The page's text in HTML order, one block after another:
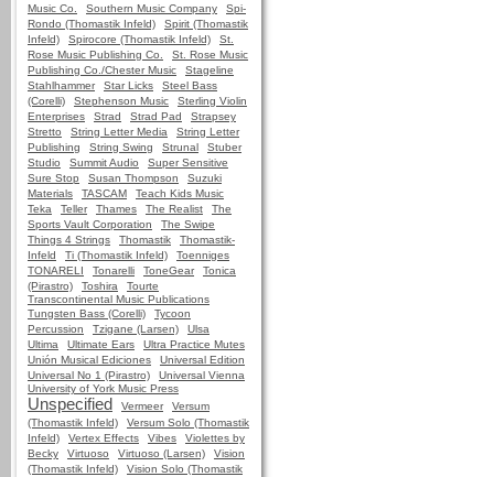
Music Co.
Southern Music Company
Spi-
Rondo (Thomastik Infeld)
Spirit (Thomastik
Infeld)
Spirocore (Thomastik Infeld)
St.
Rose Music Publishing Co.
St. Rose Music
Publishing Co./Chester Music
Stageline
Stahlhammer
Star Licks
Steel Bass
(Corelli)
Stephenson Music
Sterling Violin
Enterprises
Strad Strad Pad
Strapsey
Stretto
String Letter Media
String Letter
Publishing
String Swing Strunal
Stuber
Studio
Summit Audio
Super Sensitive
Sure Stop
Susan Thompson
Suzuki
Materials
TASCAM
Teach Kids Music
Teka
Teller Thames The Realist
The
Sports Vault Corporation
The Swipe
Things 4 Strings
Thomastik
Thomastik-
Infeld
Ti (Thomastik Infeld)
Toenniges
TONARELI
Tonarelli ToneGear
Tonica
(Pirastro)
Toshira
Tourte
Transcontinental Music Publications
Tungsten Bass (Corelli)
Tycoon
Percussion
Tzigane (Larsen)
Ulsa
Ultima
Ultimate Ears
Ultra Practice Mutes
Unión Musical Ediciones
Universal Edition
Universal No 1 (Pirastro)
Universal Vienna
University of York Music Press
Unspecified Vermeer
Versum
(Thomastik Infeld)
Versum Solo (Thomastik
Infeld)
Vertex Effects Vibes
Violettes by
Becky
Virtuoso Virtuoso (Larsen)
Vision
(Thomastik Infeld)
Vision Solo (Thomastik